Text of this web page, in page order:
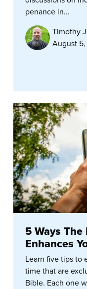
penance in...
Timothy
August
5 Ways
Enhances
Learn five tips to
time that are
Bible. Each one